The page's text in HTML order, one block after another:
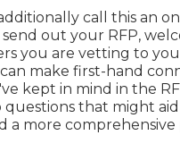
call this an
out your RFP,
you are vetting to
make first-hand
kept in mind in the
that might
a more comprehensive